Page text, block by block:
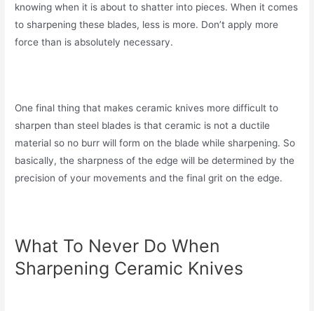
knowing when it is about to shatter into pieces. When it comes
to sharpening these blades, less is more. Don’t apply more
force than is absolutely necessary.
One final thing that makes ceramic knives more difficult to
sharpen than steel blades is that ceramic is not a ductile
material so no burr will form on the blade while sharpening. So
basically, the sharpness of the edge will be determined by the
precision of your movements and the final grit on the edge.
What To Never Do When
Sharpening Ceramic Knives